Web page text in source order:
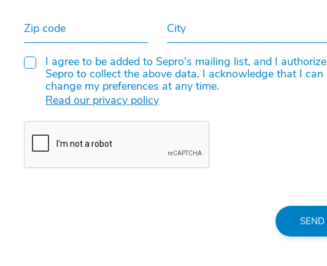
Zip code City
I agree to be added to Sepro's mailing list, and I authorize
Sepro to collect the above data. I acknowledge that I can
change my preferences at any time.
Read our privacy policy
SEND